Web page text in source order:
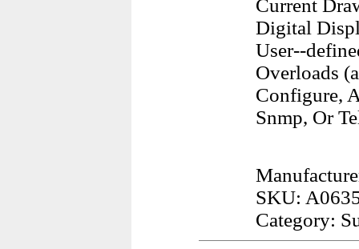
Current
Digital
User--
Overloads
Configure,
Snmp, Or
SKU:
Category: